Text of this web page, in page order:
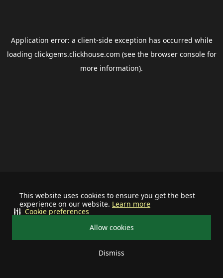
This website uses cookies to ensure you get the best
experience on our website. Learn more
Allow cookies
Dismiss
Cookie preferences
Application error: a client-side exception has occurred while
loading clickgems.clickhouse.com (see the browser consolefor
more information).